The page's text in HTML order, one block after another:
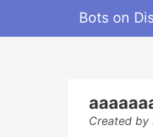
Bots on
Created by